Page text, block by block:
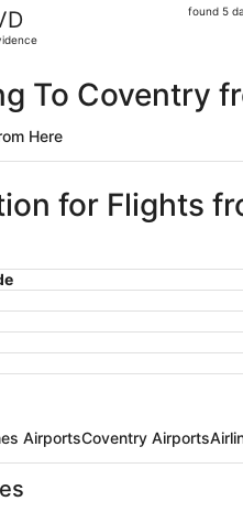
found 5
To Coventry
Here
for Flights
AirportsCoventry Airports